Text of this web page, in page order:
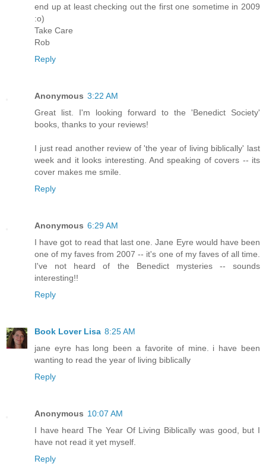
end up at least checking out the first one sometime in 2009
:o)
Take Care
Rob
Reply
Anonymous 3:22 AM
Great list. I'm looking forward to the 'Benedict Society'
books, thanks to your reviews!
I just read another review of 'the year of living biblically' last
week and it looks interesting. And speaking of covers -- its
cover makes me smile.
Reply
Anonymous 6:29 AM
I have got to read that last one. Jane Eyre would have been
one of my faves from 2007 -- it's one of my faves of all time.
I've not heard of the Benedict mysteries -- sounds
interesting!!
Reply
Book Lover Lisa 8:25 AM
jane eyre has long been a favorite of mine. i have been
wanting to read the year of living biblically
Reply
Anonymous 10:07 AM
I have heard The Year Of Living Biblically was good, but I
have not read it yet myself.
Reply